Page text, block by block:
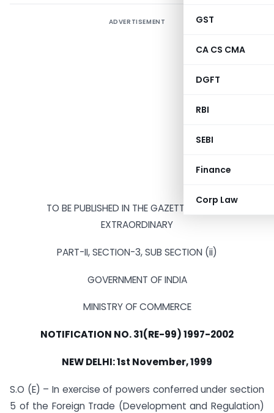
GST
CA CS CMA
DGFT
RBI
SEBI
Finance
Corp Law
ADVERTISEMENT
TO BE PUBLISHED IN THE GAZETTE OF INDIA
EXTRAORDINARY
PART-II, SECTION-3, SUB SECTION (ii)
GOVERNMENT OF INDIA
MINISTRY OF COMMERCE
NOTIFICATION NO. 31(RE-99) 1997-2002
NEW DELHI: 1st November, 1999
S.O (E) – In exercise of powers conferred under section
5 of the Foreign Trade (Development and Regulation)